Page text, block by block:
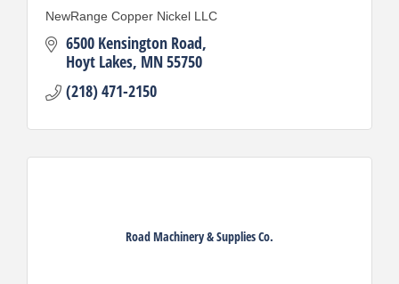
NewRange Copper Nickel LLC
6500 Kensington Road
Hoyt Lakes MN55750
(218) 471-2150
Road Machinery & Supplies Co.